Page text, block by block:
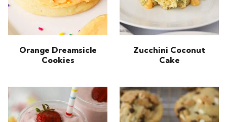
Orange Dreamsicle
Cookies
Zucchini Coconut
Cake